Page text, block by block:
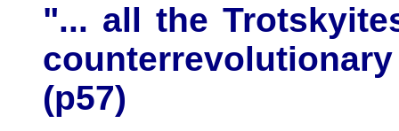
"... all the
(p57)